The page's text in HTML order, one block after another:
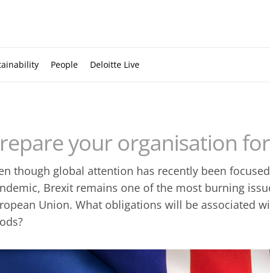
People Deloitte Live
your organisation
though global attention has recently been
Brexit remains one of the most burning
Union. What obligations will be associated